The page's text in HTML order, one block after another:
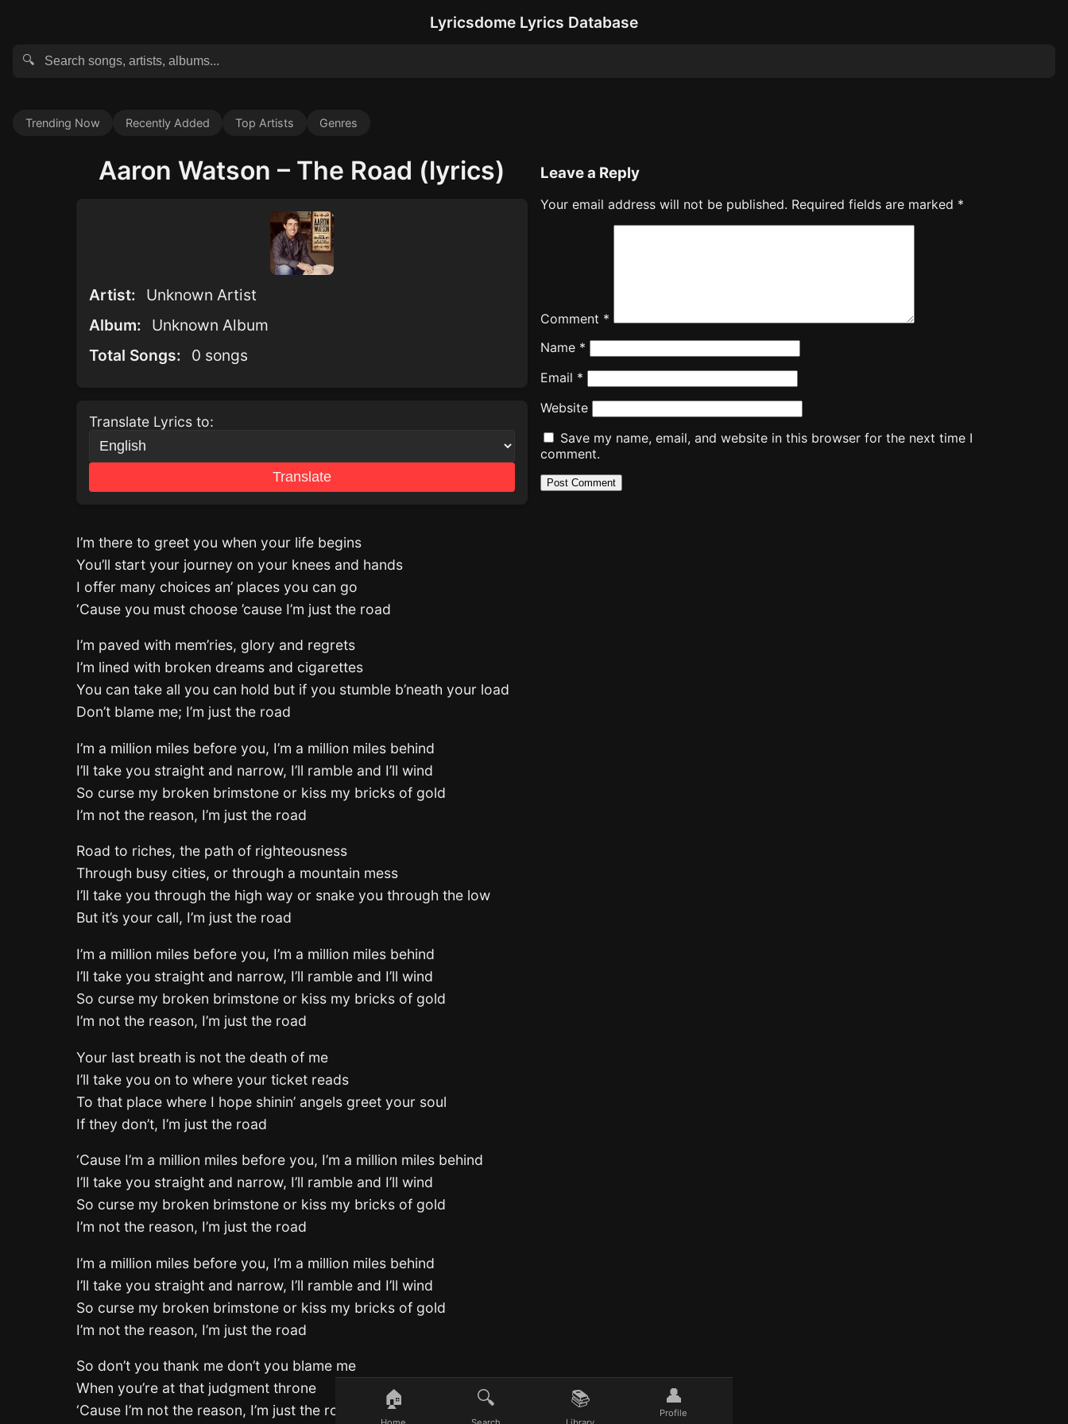
Lyricsdome Lyrics Database
🔍
Trending Now Recently Added Top Artists Genres
Aaron Watson – The Road (lyrics)
Artist:
Unknown Artist
Album:
Unknown Album
Total Songs:
0 songs
Translate Lyrics to:
Translate
I’m there to greet you when your life begins
You’ll start your journey on your knees and hands
I offer many choices an’ places you can go
‘Cause you must choose ’cause I’m just the road
I’m paved with mem’ries, glory and regrets
I’m lined with broken dreams and cigarettes
You can take all you can hold but if you stumble b’neath your load
Don’t blame me; I’m just the road
I’m a million miles before you, I’m a million miles behind
I’ll take you straight and narrow, I’ll ramble and I’ll wind
So curse my broken brimstone or kiss my bricks of gold
I’m not the reason, I’m just the road
Road to riches, the path of righteousness
Through busy cities, or through a mountain mess
I’ll take you through the high way or snake you through the low
But it’s your call, I’m just the road
I’m a million miles before you, I’m a million miles behind
I’ll take you straight and narrow, I’ll ramble and I’ll wind
So curse my broken brimstone or kiss my bricks of gold
I’m not the reason, I’m just the road
Your last breath is not the death of me
I’ll take you on to where your ticket reads
To that place where I hope shinin’ angels greet your soul
If they don’t, I’m just the road
‘Cause I’m a million miles before you, I’m a million miles behind
I’ll take you straight and narrow, I’ll ramble and I’ll wind
So curse my broken brimstone or kiss my bricks of gold
I’m not the reason, I’m just the road
I’m a million miles before you, I’m a million miles behind
I’ll take you straight and narrow, I’ll ramble and I’ll wind
So curse my broken brimstone or kiss my bricks of gold
I’m not the reason, I’m just the road
So don’t you thank me don’t you blame me
When you’re at that judgment throne
‘Cause I’m not the reason, I’m just the road
Leave a Reply
Your email address will not be published. Required fields are marked *
Comment *
Name *
Email *
Website
Save my name, email, and website in this browser for the next time I
comment.
🏠 🔍 📚 👤
Profile